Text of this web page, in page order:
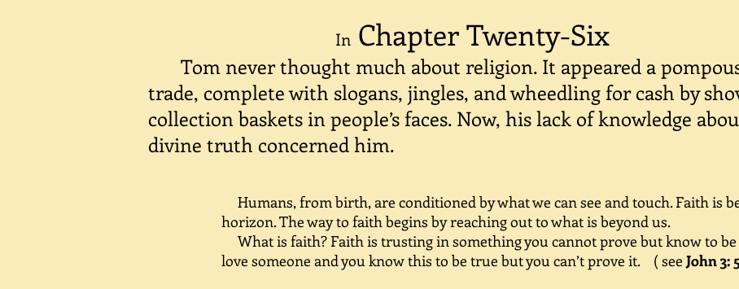
InChapter Twenty-Six
Tom never thought much about religion. It appeared a
trade, complete with slogans, jingles, and wheedling for cash by
collection baskets in people’s faces. Now, his lack of knowledge
divine truth concerned him.
Humans, from birth, are conditioned by what we can see and touch. Faith is
horizon. The way to faith begins by reaching out to what is beyond us.
What is faith? Faith is trusting in something you cannot prove but know to be
love someone and you know this to be true but you can’t prove it. ( see John 3: